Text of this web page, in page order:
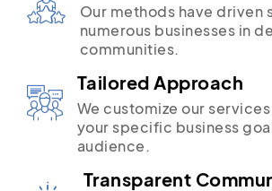
Our methods have driven
numerous businesses in
communities.
Tailored Approach
We customize our
your specific business
audience.
Transparent